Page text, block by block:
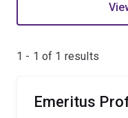
1 - 1 of 1 results
Emeritus